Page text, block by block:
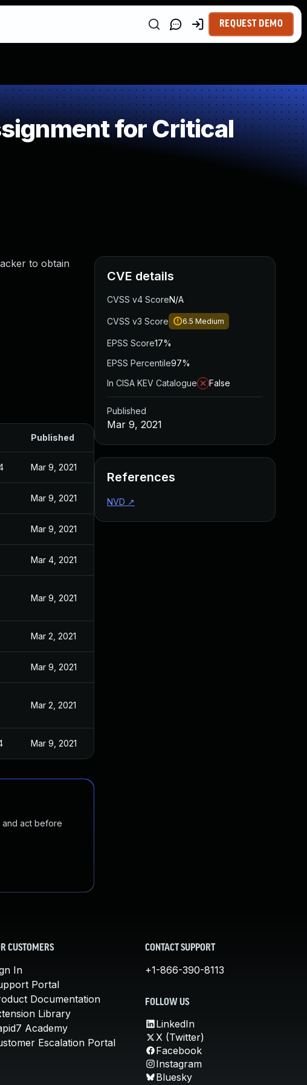
REQUEST DEMO
for Critical
to obtain
Published
Mar 9, 2021
Mar 9, 2021
Mar 9, 2021
Mar 4, 2021
Mar 9, 2021
Mar 2, 2021
Mar 9, 2021
Mar 2, 2021
Mar 9, 2021
and act before
CVE details
CVSS v4 ScoreN/A
CVSS v3 Score 6.5 Medium
EPSS Score17%
EPSS Percentile97%
In CISA KEV Catalogue
False
Published
Mar 9, 2021
References
NVD ↗
CUSTOMERS
In
Portal
Documentation
Library
Academy
Escalation Portal
CONTACT SUPPORT
+1-866-390-8113
FOLLOW US
LinkedIn
X (Twitter)
Facebook
Instagram
Bluesky